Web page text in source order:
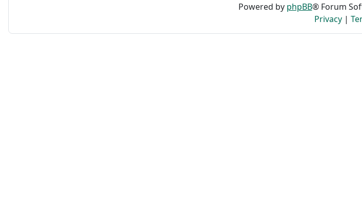
Powered by phpBB® Forum
Privacy |